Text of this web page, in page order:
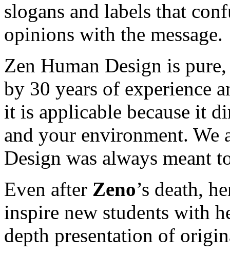
slogans and labels that
opinions with the message.
Zen Human Design is
by 30 years of experience
it is applicable because it
and your environment. We
Design was always meant
Even after Zeno’s death,
inspire new students with
depth presentation of